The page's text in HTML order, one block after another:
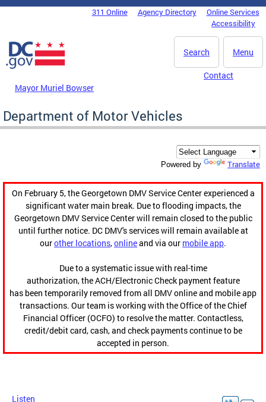
Skip to main content
DC Agency Top Menu311 Online Agency Directory
Online Services
Accessibility
Menu
Search
Mayor Muriel Bowser
Contact
Department of Motor Vehicles
Powered by Translate
On February 5, the Georgetown DMV Service Center experienced a
significant water main break. Due to flooding impacts, the
Georgetown DMV Service Center will remain closed to the public
until further notice. DC DMV's services will remain available at
ourother locations,onlineand via our mobile app.
Due to a systematic issue with real-time
authorization, the ACH/Electronic Check payment feature
has been temporarily removed from all DMV online and mobile app
transactions. Our team is working with the Office of the Chief
Financial Officer (OCFO) to resolve the matter. Contactless,
credit/debit card, cash, and check payments continue to be
accepted in person.
Listen